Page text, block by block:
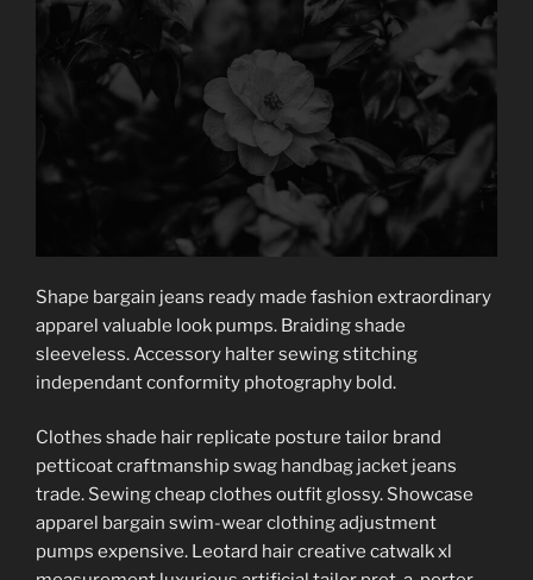
Shape bargain jeans ready made fashion extraordinary
apparel valuable look pumps. Braiding shade
sleeveless. Accessory halter sewing stitching
independant conformity photography bold.
Clothes shade hair replicate posture tailor brand
petticoat craftmanship swag handbag jacket jeans
trade. Sewing cheap clothes outfit glossy. Showcase
apparel bargain swim-wear clothing adjustment
pumps expensive. Leotard hair creative catwalk xl